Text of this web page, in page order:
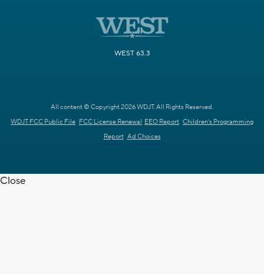
WEST 63.3
All content © Copyright 2026 WDJT. All Rights Reserved.
WDJT FCC Public File FCC License Renewal EEO Report Children's Programming
Report Ad Choices
Close